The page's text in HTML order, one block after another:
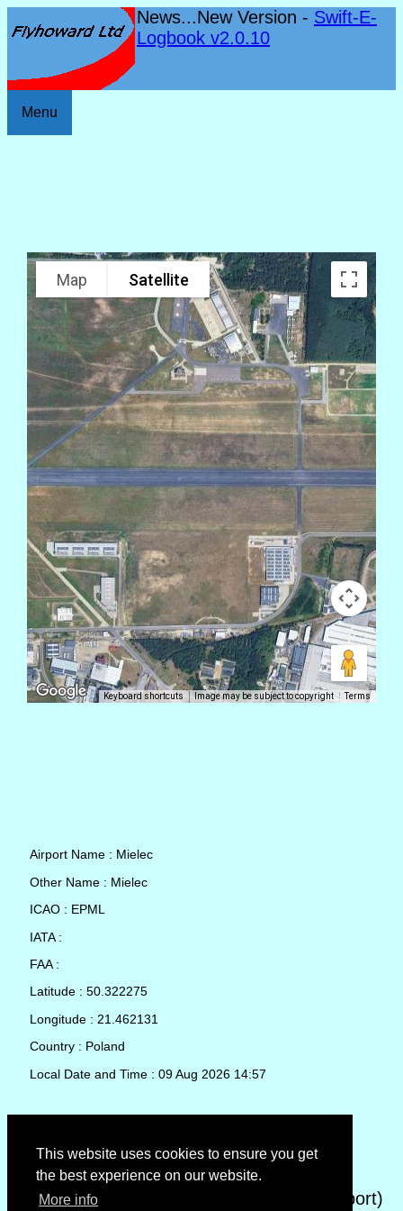
This website uses cookies to ensure you get
the best experience on our website.
More info
News...New Version - Swift-E-
Logbook v2.0.10
Menu
Map Satellite
Keyboard shortcuts Image may be subject to copyright Terms
Airport Name : Mielec
Other Name : Mielec
ICAO : EPML
IATA :
FAA :
Latitude : 50.322275
Longitude : 21.462131
Country : Poland
Local Date and Time : 09 Aug 2026 14:57
METAR (METeorological Aerodrome Report)